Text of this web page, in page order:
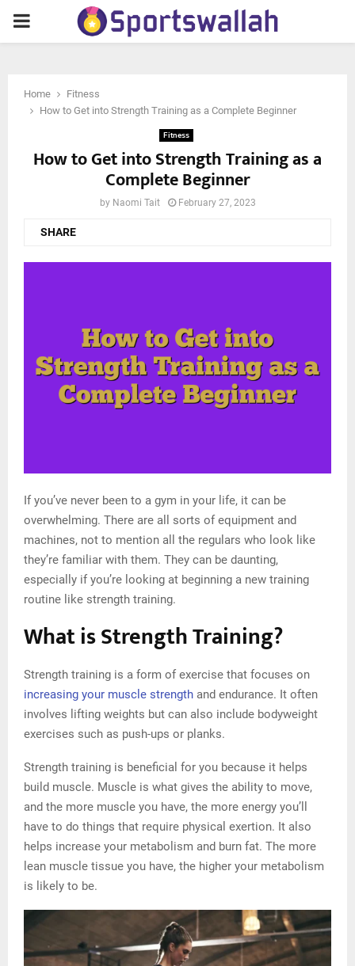
PRIMARY
Home
Fitness
How to Get into Strength Training as a Complete Beginner
Fitness
How to Get into Strength Training as a
Complete Beginner
by Naomi Tait February 27, 2023
SHARE
If you’ve never been to a gym in your life, it can be
overwhelming. There are all sorts of equipment and
machines, not to mention all the regulars who look like
they’re familiar with them. They can be daunting,
especially if you’re looking at beginning a new training
routine like strength training.
What is Strength Training?
Strength training is a form of exercise that focuses on
increasing your muscle strength and endurance. It often
involves lifting weights but can also include bodyweight
exercises such as push-ups or planks.
Strength training is beneficial for you because it helps
build muscle. Muscle is what gives the ability to move,
and the more muscle you have, the more energy you’ll
have to do things that require physical exertion. It also
helps increase your metabolism and burn fat. The more
lean muscle tissue you have, the higher your metabolism
is likely to be.